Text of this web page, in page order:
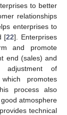
to better
relationships
enterprises to
[22]. Enterprises
and promote
end (sales) and
adjustment of
promotes
process also
atmosphere
technical